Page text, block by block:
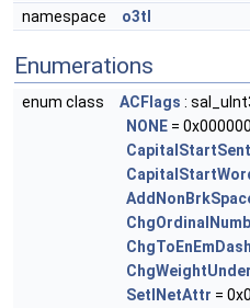
namespace
o3tl
Enumerations
enum class ACFlags :
NONE =
ChgToEnEmDash
ChgWeightUnderl
SetINetAttr =